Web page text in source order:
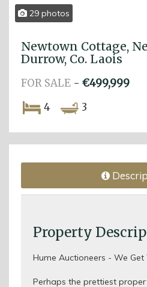
29 photos
Newtown Cottage,
Durrow, Co. Laois
FOR SALE - €499,999
4
3
Property
Hume Auctioneers - We Get
Perhaps the prettiest